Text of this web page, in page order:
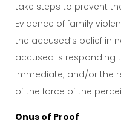
take steps to prevent
Evidence of family
the accused’s belief in
accused is responding
immediate; and/or the
of the force of the
Onus of Proof